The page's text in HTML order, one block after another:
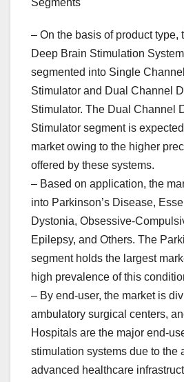
Segments
– On the basis of product type,
Deep Brain Stimulation
segmented into Single
Stimulator and Dual Channel
Stimulator. The Dual Channel
Stimulator segment is
market owing to the higher
offered by these systems.
– Based on application, the
into Parkinson’s Disease,
Dystonia, Obsessive-
Epilepsy, and Others. The
segment holds the largest
high prevalence of this
– By end-user, the market is
ambulatory surgical centers,
Hospitals are the major end-
stimulation systems due to the
advanced healthcare